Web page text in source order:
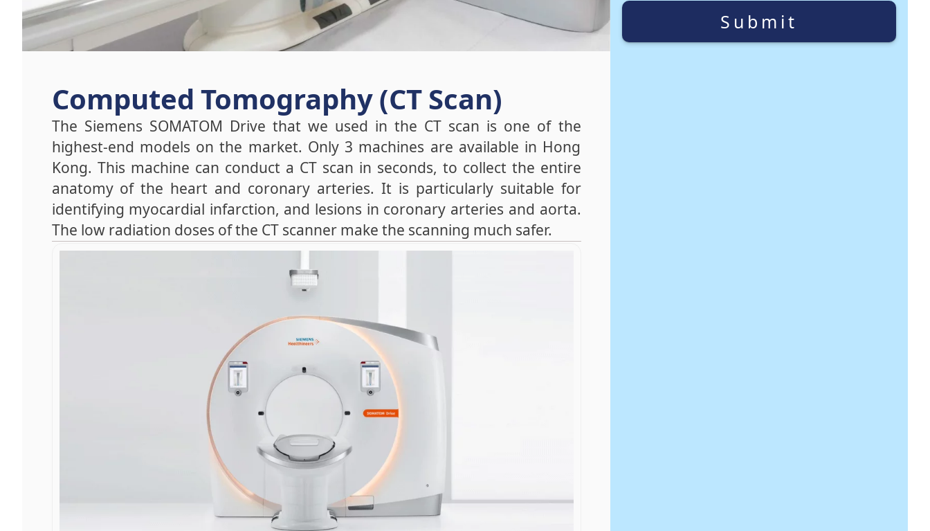
Computed Tomography (CT Scan)
The Siemens SOMATOM Drive that we used in the CT scan is one of the
highest-end models on the market. Only 3 machines are available in Hong
Kong. This machine can conduct a CT scan in seconds, to collect the entire
anatomy of the heart and coronary arteries. It is particularly suitable for
identifying myocardial infarction, and lesions in coronary arteries and aorta.
The low radiation doses of the CT scanner make the scanning much safer.
Submit